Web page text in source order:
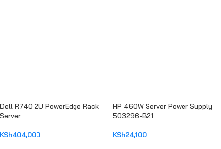
Dell R740 2U PowerEdge Rack
Server
KSh404,000
HP 460W Server Power Supply
503296-B21
KSh24,100